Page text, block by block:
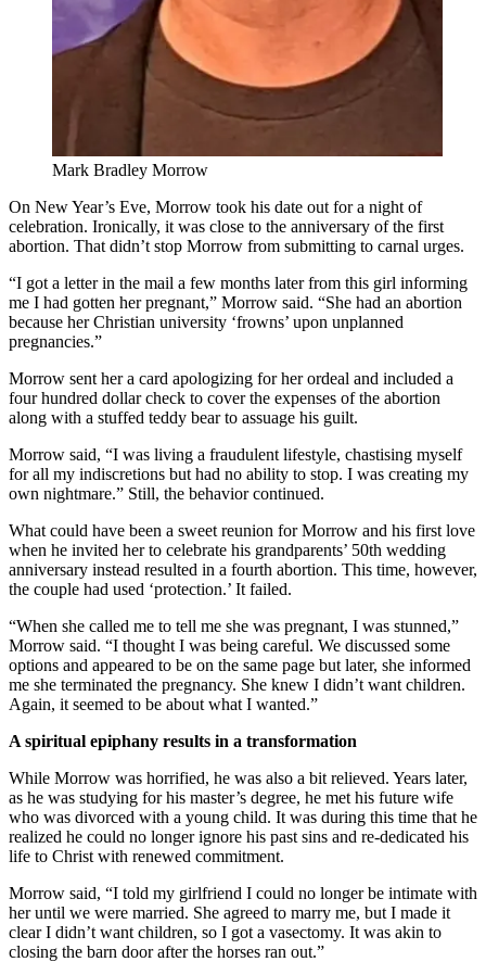
Mark Bradley Morrow
On New Year’s Eve, Morrow took his date out for a night of
celebration. Ironically, it was close to the anniversary of the first
abortion. That didn’t stop Morrow from submitting to carnal urges.
“I got a letter in the mail a few months later from this girl informing
me I had gotten her pregnant,” Morrow said. “She had an abortion
because her Christian university ‘frowns’ upon unplanned
pregnancies.”
Morrow sent her a card apologizing for her ordeal and included a
four hundred dollar check to cover the expenses of the abortion
along with a stuffed teddy bear to assuage his guilt.
Morrow said, “I was living a fraudulent lifestyle, chastising myself
for all my indiscretions but had no ability to stop. I was creating my
own nightmare.” Still, the behavior continued.
What could have been a sweet reunion for Morrow and his first love
when he invited her to celebrate his grandparents’ 50th wedding
anniversary instead resulted in a fourth abortion. This time, however,
the couple had used ‘protection.’ It failed.
“When she called me to tell me she was pregnant, I was stunned,”
Morrow said. “I thought I was being careful. We discussed some
options and appeared to be on the same page but later, she informed
me she terminated the pregnancy. She knew I didn’t want children.
Again, it seemed to be about what I wanted.”
A spiritual epiphany results in a transformation
While Morrow was horrified, he was also a bit relieved. Years later,
as he was studying for his master’s degree, he met his future wife
who was divorced with a young child. It was during this time that he
realized he could no longer ignore his past sins and re-dedicated his
life to Christ with renewed commitment.
Morrow said, “I told my girlfriend I could no longer be intimate with
her until we were married. She agreed to marry me, but I made it
clear I didn’t want children, so I got a vasectomy. It was akin to
closing the barn door after the horses ran out.”